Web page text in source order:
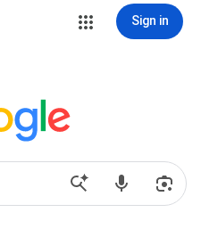
Sign in